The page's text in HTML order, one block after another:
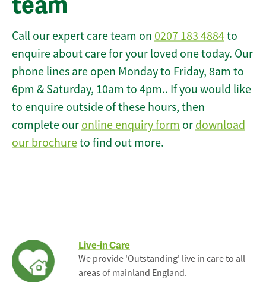
Call our expert care team on 0207 183 4884to
enquire about care for your loved one today. Our
phone lines are open Monday to Friday, 8am to
6pm & Saturday, 10am to 4pm.. If you would like
to enquire outside of these hours, then
complete our online enquiry form or download
our brochureto find out more.
Live-in Care
We provide 'Outstanding' live in care to all
areas of mainland England.